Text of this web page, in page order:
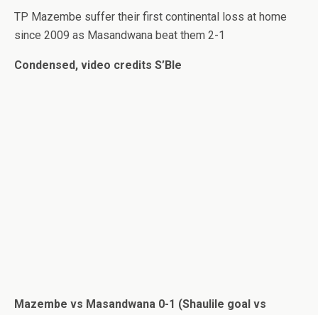
TP Mazembe suffer their first continental loss at home
since 2009 as Masandwana beat them 2-1
Condensed, video credits S’Ble
Mazembe vs Masandwana 0-1 (Shaulile goal vs